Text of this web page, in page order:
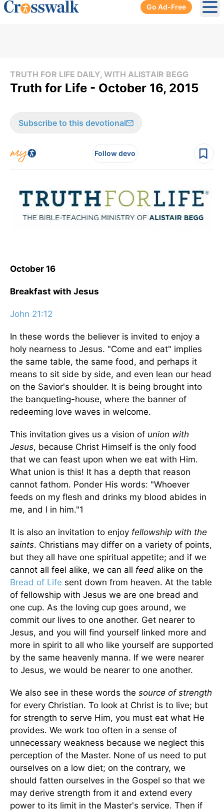
Go Ad-Free
TRUTH FOR LIFE DAILY, WITH ALISTAIR BEGG
Truth for Life - October 16, 2015
Subscribe to this devotional
Follow devo
October 16
Breakfast with Jesus
John 21:12
In these words the believer is invited to enjoy a
holy nearness to Jesus. "Come and eat" implies
the same table, the same food, and perhaps it
means to sit side by side, and even lean our head
on the Savior's shoulder. It is being brought into
the banqueting-house, where the banner of
redeeming love waves in welcome.
This invitation gives us a vision of union with
Jesus, because Christ Himself is the only food
that we can feast upon when we eat with Him.
What union is this! It has a depth that reason
cannot fathom. Ponder His words: "Whoever
feeds on my flesh and drinks my blood abides in
me, and I in him."1
It is also an invitation to enjoy fellowship with the
saints. Christians may differ on a variety of points,
but they all have one spiritual appetite; and if we
cannot all feel alike, we can all feed alike on the
Bread of Life sent down from heaven. At the table
of fellowship with Jesus we are one bread and
one cup. As the loving cup goes around, we
commit our lives to one another. Get nearer to
Jesus, and you will find yourself linked more and
more in spirit to all who like yourself are supported
by the same heavenly manna. If we were nearer
to Jesus, we would be nearer to one another.
We also see in these words the source of strength
for every Christian. To look at Christ is to live; but
for strength to serve Him, you must eat what He
provides. We work too often in a sense of
unnecessary weakness because we neglect this
perception of the Master. None of us need to put
ourselves on a low diet; on the contrary, we
should fatten ourselves in the Gospel so that we
may derive strength from it and extend every
power to its limit in the Master's service. Then if